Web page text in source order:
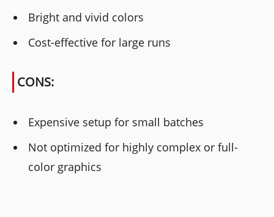
Bright and vivid colors
Cost-effective for large runs
CONS:
Expensive setup for small batches
Not optimized for highly complex or full-
color graphics